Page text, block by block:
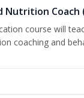
Nutrition Coach
course will
coaching and